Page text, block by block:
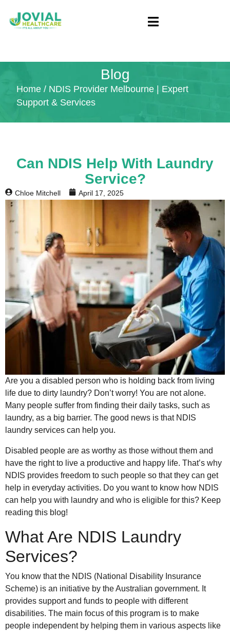
Blog
Home / NDIS Provider Melbourne | Expert
Support & Services
Can NDIS Help With Laundry
Service?
Chloe Mitchell April 17, 2025
Are you a disabled person who is holding back from living
life due to dirty laundry? Don’t worry! You are not alone.
Many people suffer from finding their daily tasks, such as
laundry, as a big barrier. The good news is that NDIS
laundry services can help you.
Disabled people are as worthy as those without them and
have the right to live a productive and happy life. That’s why
NDIS provides freedom to such people so that they can get
help in everyday activities. Do you want to know how NDIS
can help you with laundry and who is eligible for this? Keep
reading this blog!
What Are NDIS Laundry
Services?
You know that the NDIS (National Disability Insurance
Scheme) is an initiative by the Australian government. It
provides support and funds to people with different
disabilities. The main focus of this program is to make
people independent by helping them in various aspects like